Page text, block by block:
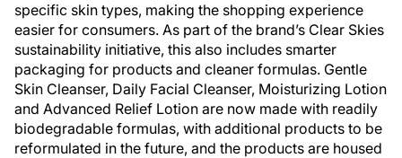
specific skin types, making the shopping experience
easier for consumers. As part of the brand’s Clear Skies
sustainability initiative, this also includes smarter
packaging for products and cleaner formulas. Gentle
Skin Cleanser, Daily Facial Cleanser, Moisturizing Lotion
and Advanced Relief Lotion are now made with readily
biodegradable formulas, with additional products to be
reformulated in the future, and the products are housed